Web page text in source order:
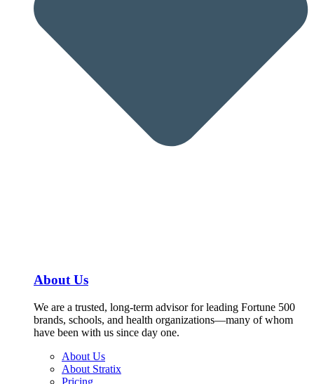
About Us
We are a trusted, long-term advisor for leading Fortune 500
brands, schools, and health organizations—many of whom
have been with us since day one.
About Us
About Stratix
Pricing